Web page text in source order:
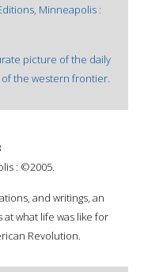
Minneapolis :
picture of the daily
the western frontier.
: ©2005.
and writings, an
what life was like for
Revolution.